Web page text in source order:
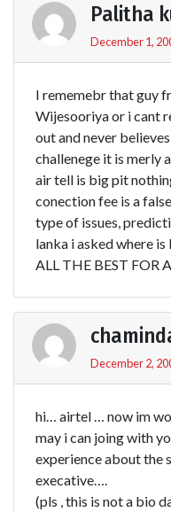
Palitha
December 1,
I rememebr that guy
Wijesooriya or i cant
out and never
challenege it is merly
air tell is big pit
conection fee is a
type of issues,
lanka i asked where
ALL THE BEST FOR
December 2,
hi… airtel … now im
may i can joing with
experience about the
execative….
(pls , this is not a bio